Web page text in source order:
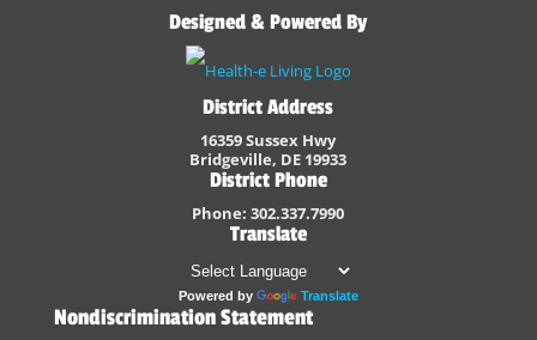
Designed & Powered By
District Address
16359 Sussex Hwy
Bridgeville, DE 19933
District Phone
Phone: 302.337.7990
Translate
Powered by Translate
Nondiscrimination Statement